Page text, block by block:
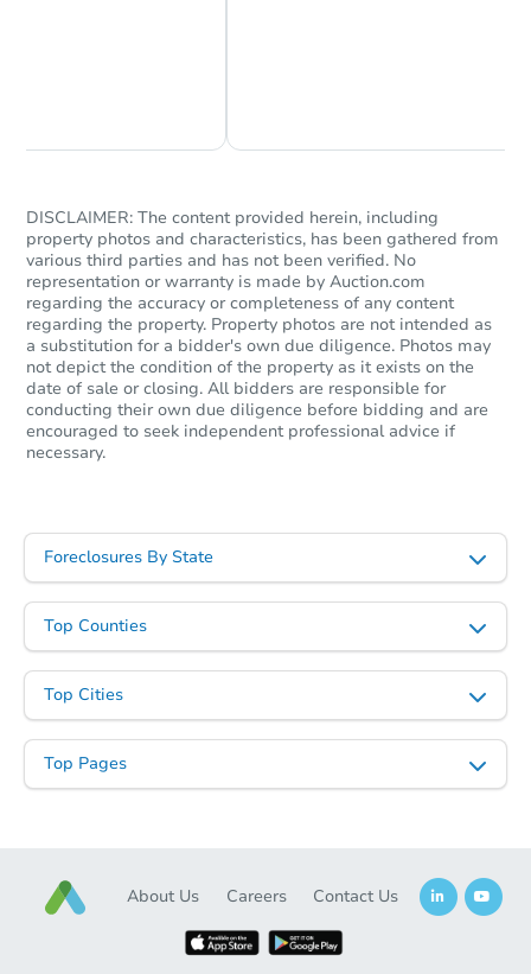
DISCLAIMER: The content provided herein, including
property photos and characteristics, has been gathered from
various third parties and has not been verified. No
representation or warranty is made by Auction.com
regarding the accuracy or completeness of any content
regarding the property. Property photos are not intended as
a substitution for a bidder's own due diligence. Photos may
not depict the condition of the property as it exists on the
date of sale or closing. All bidders are responsible for
conducting their own due diligence before bidding and are
encouraged to seek independent professional advice if
necessary.
Foreclosures By State
Top Counties
Top Cities
Top Pages
About Us Careers Contact Us